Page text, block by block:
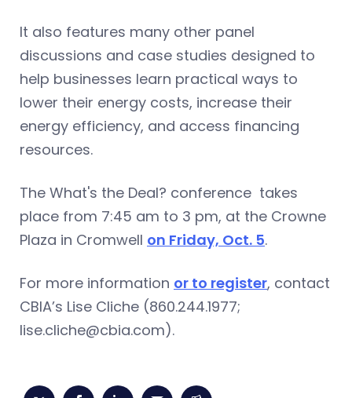
It also features many other panel
discussions and case studies designed to
help businesses learn practical ways to
lower their energy costs, increase their
energy efficiency, and access financing
resources.
The What's the Deal? conference takes
place from 7:45 am to 3 pm, at the Crowne
Plaza in Cromwell on Friday, Oct. 5.
For more information or to register, contact
CBIA’s Lise Cliche (860.244.1977;
lise.cliche@cbia.com).